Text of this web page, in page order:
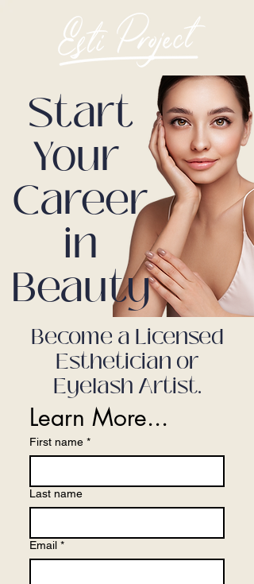
Start
Your
Career
in
Beauty
Become a Licensed
Esthetician or
Eyelash Artist.
Learn More...
First name *
Last name
Email *